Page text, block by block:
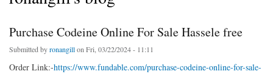
Purchase Codeine Online For Sale Hassele free
Submitted byronangillon Fri, 03/22/2024 - 11:11
Order Link:-https://www.fundable.com/purchase-codeine-online-for-sale-